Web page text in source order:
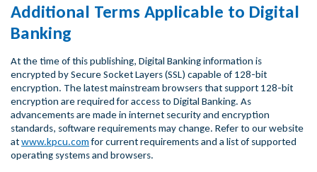
Additional Terms Applicable to Digital
Banking
At the time of this publishing, Digital Banking information is
encrypted by Secure Socket Layers (SSL) capable of 128-bit
encryption. The latest mainstream browsers that support 128-bit
encryption are required for access to Digital Banking. As
advancements are made in internet security and encryption
standards, software requirements may change. Refer to our website
atwww.kpcu.comfor current requirements and a list of supported
operating systems and browsers.